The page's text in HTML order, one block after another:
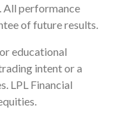
All performance
of future results.
educational
intent or a
LPL Financial